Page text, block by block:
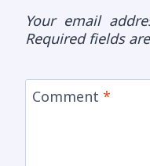
Your email
Required fields
Comment *